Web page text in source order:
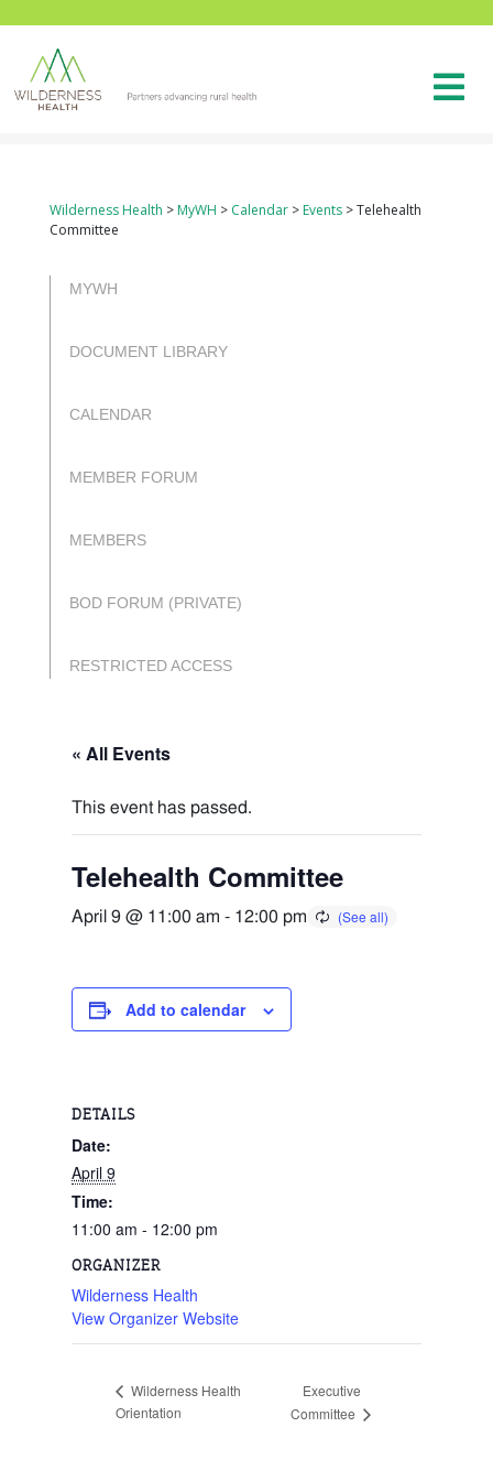
Wilderness Health > MyWH > Calendar> Events>Telehealth
Committee
MYWH
DOCUMENT LIBRARY
CALENDAR
MEMBER FORUM
MEMBERS
BOD FORUM (PRIVATE)
RESTRICTED ACCESS
« All Events
This event has passed.
Telehealth Committee
April 9 @ 11:00 am - 12:00 pm
Add to calendar
DETAILS
Date:
April 9
Time:
11:00 am - 12:00 pm
ORGANIZER
Wilderness Health
View Organizer Website
Wilderness Health
Orientation
Executive
Committee
oyna
of
oyna
giriş
giriş
sports
tvrtv
maç
maç